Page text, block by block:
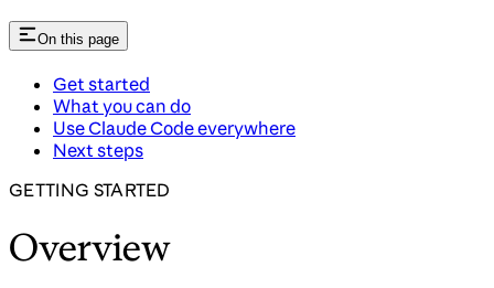
On this page
Get started
What you can do
Use Claude Code everywhere
Next steps
GETTING STARTED
Overview